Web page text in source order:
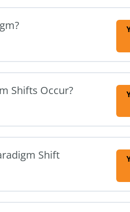
Shifts Occur?
Shift